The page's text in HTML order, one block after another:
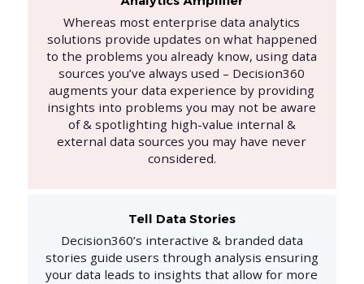
Whereas most enterprise data analytics
solutions provide updates on what happened
to the problems you already know, using data
sources you’ve always used – Decision360
augments your data experience by providing
insights into problems you may not be aware
of & spotlighting high-value internal &
external data sources you may have never
considered.
Tell Data Stories
Decision360’s interactive & branded data
stories guide users through analysis ensuring
your data leads to insights that allow for more